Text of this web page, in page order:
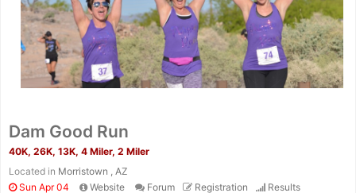
Dam Good Run
40K, 26K, 13K, 4 Miler, 2 Miler
Located in Morristown , AZ
Sun Apr 04
Website Forum Registration Results